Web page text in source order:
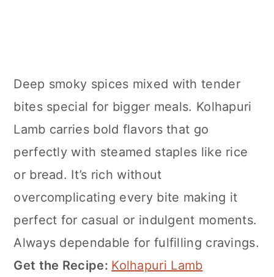
Deep smoky spices mixed with tender
bites special for bigger meals. Kolhapuri
Lamb carries bold flavors that go
perfectly with steamed staples like rice
or bread. It’s rich without
overcomplicating every bite making it
perfect for casual or indulgent moments.
Always dependable for fulfilling cravings.
Get the Recipe: Kolhapuri Lamb